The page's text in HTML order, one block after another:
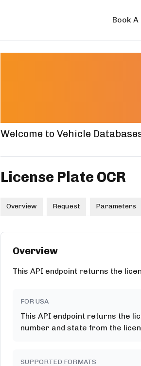
Book
Welcome to Vehicle
License Plate OCR
Overview Request Parameters
Overview
This API endpoint returns the
FOR USA
This API endpoint returns the
number and state from the
SUPPORTED FORMATS